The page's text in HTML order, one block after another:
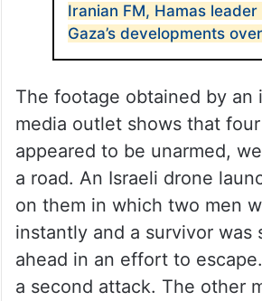
Iranian FM, Hamas
Gaza’s developments
The footage obtained by an
media outlet shows that
appeared to be unarmed,
a road. An Israeli drone
on them in which two men
instantly and a survivor was
ahead in an effort to
a second attack. The other